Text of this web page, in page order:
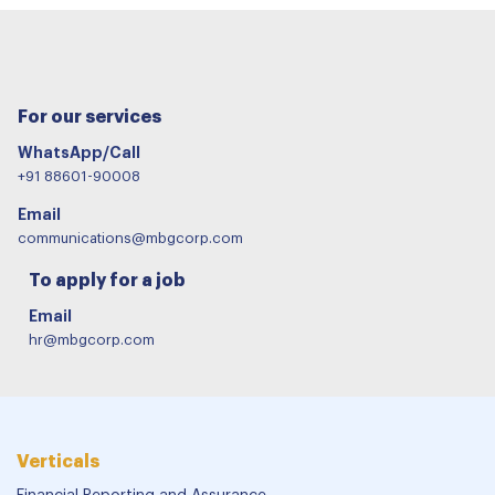
For our services
WhatsApp/Call
+91 88601-90008
Email
communications@mbgcorp.com
To apply for a job
Email
hr@mbgcorp.com
Verticals